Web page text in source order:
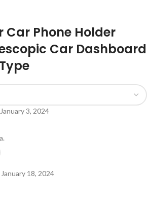
Car Phone Holder
Car Dashboard
January 3, 2024
January 18, 2024